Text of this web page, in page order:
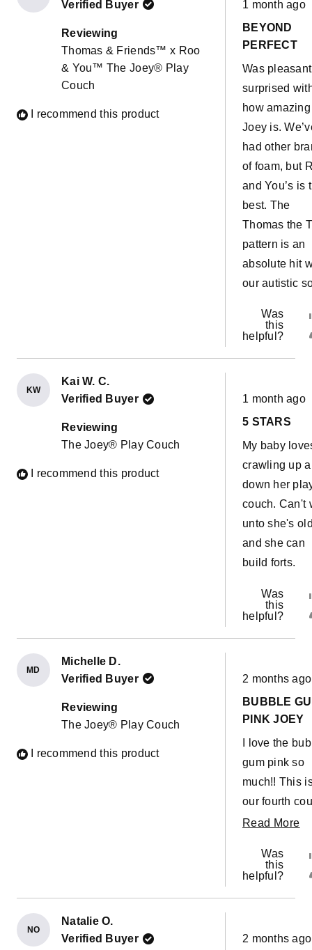
Verified Buyer
Reviewing
Thomas & Friends™ x Roo
& You™ The Joey® Play
Couch
I recommend this product
5
of
5
1 month ago
BEYOND
PERFECT
Was
surprised
how
Joey is.
had other
of foam, but
and You’s is
best. The
Thomas the
pattern is an
absolute hit
our autistic
Was
this
helpful?
KW
Kai W. C.
Verified Buyer
Reviewing
The Joey® Play Couch
I recommend this product
Rated
5
of
stars
1 month ago
5 STARS
My baby
crawling up
down her
couch. Can't
unto she's
and she can
build forts.
Was
this
helpful?
MD
Michelle D.
Verified Buyer
Reviewing
The Joey® Play Couch
I recommend this product
Rated
5
of
5
2 months ago
BUBBLE
PINK JOEY
I love the
gum pink so
much!! This
our fourth
They are so
obstacle
or a giant
down the
morning! The
Read More
Was
this
helpful?
NO
Natalie O.
Verified Buyer
Rated
5
2 months ago